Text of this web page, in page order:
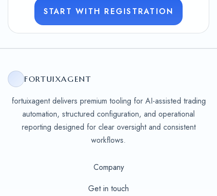
START WITH REGISTRATION
FORTUIXAGENT
fortuixagent delivers premium tooling for AI-assisted trading
automation, structured configuration, and operational
reporting designed for clear oversight and consistent
workflows.
Company
Get in touch